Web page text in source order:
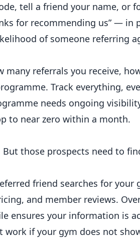
tell a friend your name, or
for recommending us” — in
of someone referring
many referrals you receive,
Track everything,
needs ongoing
to near zero within a month.
those prospects need to
friend searches for your
and member reviews.
ensures your information is
if your gym does not